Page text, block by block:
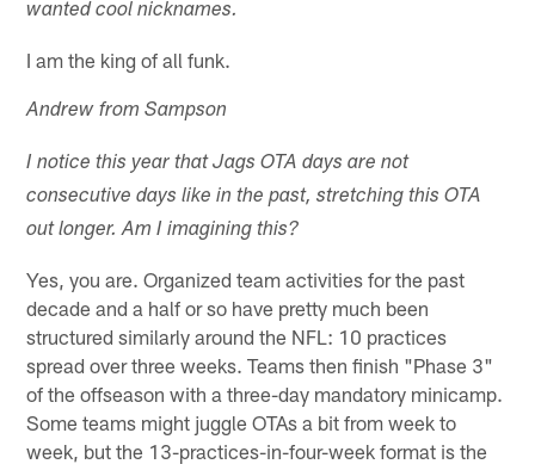
wanted cool nicknames.
I am the king of all funk.
Andrew from Sampson
I notice this year that Jags OTA days are not
consecutive days like in the past, stretching this OTA
out longer. Am I imagining this?
Yes, you are. Organized team activities for the past
decade and a half or so have pretty much been
structured similarly around the NFL: 10 practices
spread over three weeks. Teams then finish "Phase 3"
of the offseason with a three-day mandatory minicamp.
Some teams might juggle OTAs a bit from week to
week, but the 13-practices-in-four-week format is the